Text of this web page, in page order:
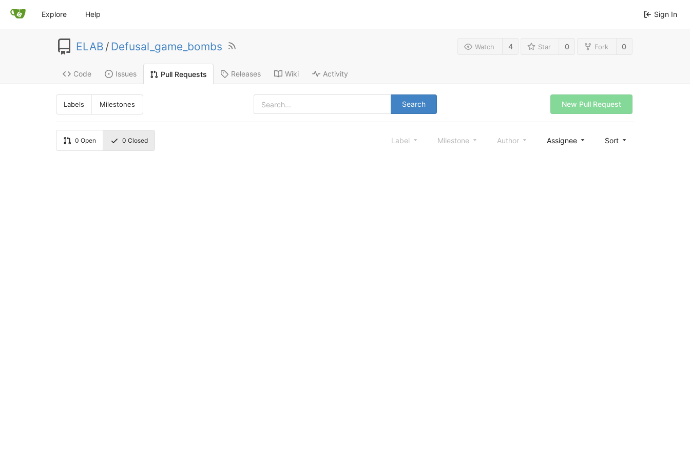
Explore Help Sign In
ELAB / Defusal_game_bombs Watch 4 Star 0 Fork 0
Code Issues Pull Requests Releases Wiki Activity
Labels Milestones Search New Pull Request
0 Open 0 Closed Label Milestone Author Assignee Sort